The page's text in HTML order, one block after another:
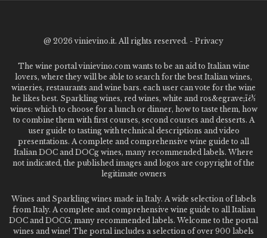
@ 2026 vinievino.it. All rights reserved. - Privacy
The wine portal vinievino.com wants to be an aid to Italian wine
lovers, where they will be able to search for the best Italian wines,
wineries, restaurants and wine bars. each user can vote for the wine
he likes best. Sparkling wines, red wines, white and ros&egrave;ï¿½
wines: which to choose for a lunch or dinner, how to taste them, how
to combine them with first courses, second courses and desserts. A
user guide to tasting with technical descriptions and video
presentations. A complete and comprehensive wine guide to all
Italian DOC and DOCg wines, many recommended labels. Where
not indicated, the published images and logos are copyright of the
legitimate owners
Wines and Sparkling wines made in Italy. A wide selection of labels
from Italy. A complete and comprehensive wine guide to all Italian
DOC and DOCG, many recommended labels. Welcome to the portal
wines and wine! The portal includes a selection of over 900 labels